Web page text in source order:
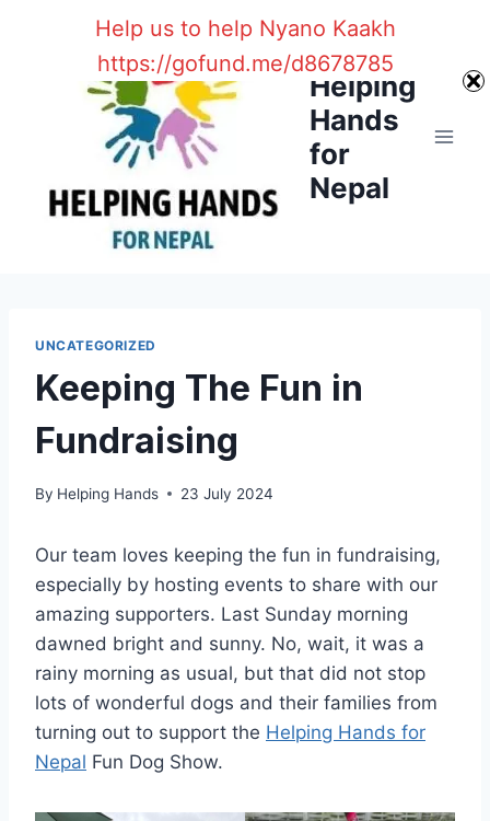
Helping
Hands
for
Nepal
UNCATEGORIZED
Keeping The Fun in
Fundraising
By Helping Hands 23 July 2024
Our team loves keeping the fun in fundraising,
especially by hosting events to share with our
amazing supporters. Last Sunday morning
dawned bright and sunny. No, wait, it was a
rainy morning as usual, but that did not stop
lots of wonderful dogs and their families from
turning out to support the Helping Hands for
Nepal Fun Dog Show.
Help us to help Nyano Kaakh
https://gofund.me/d8678785